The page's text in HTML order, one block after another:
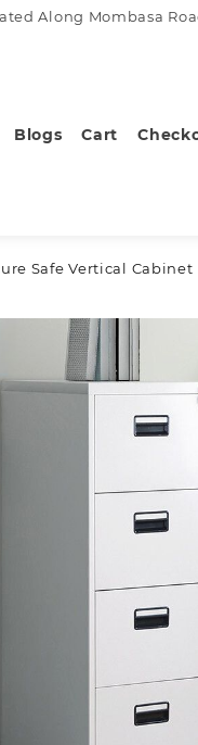
Along Mombasa
Blogs Cart
Safe Vertical Cabinet